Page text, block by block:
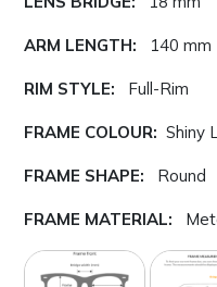
ARM LENGTH: 140 mm
RIM STYLE: Full-Rim
FRAME COLOUR: Shiny
FRAME SHAPE: Round
FRAME MATERIAL: